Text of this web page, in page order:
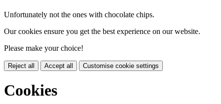
Unfortunately not the ones with chocolate chips.
Our cookies ensure you get the best experience on our website.
Please make your choice!
Reject all Accept all Customise cookie settings
Cookies